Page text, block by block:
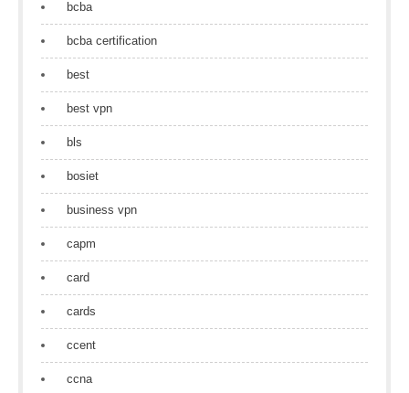
bcba
bcba certification
best
best vpn
bls
bosiet
business vpn
capm
card
cards
ccent
ccna